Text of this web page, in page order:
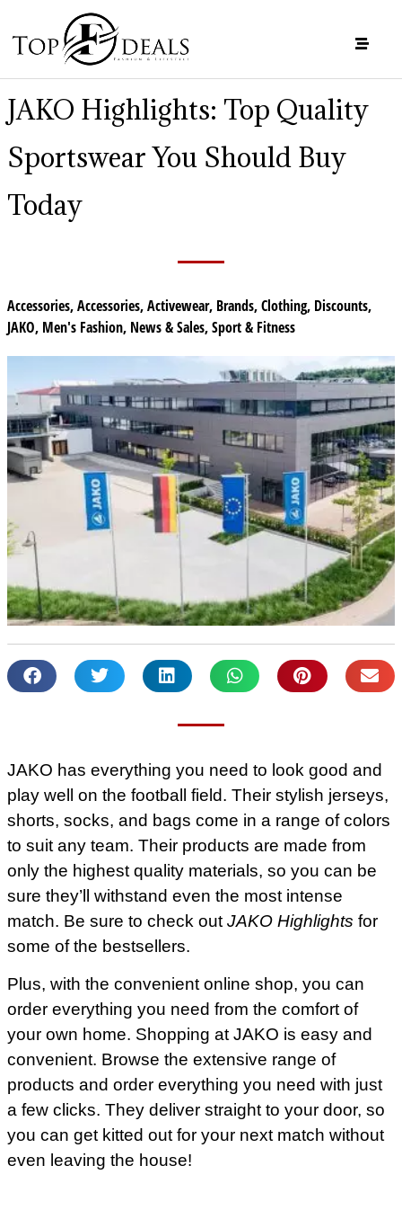
JAKO Highlights: Top Quality
Sportswear You Should Buy
Today
Accessories,Accessories,Activewear, Brands,Clothing, Discounts,
JAKO, Men's Fashion, News & Sales,Sport & Fitness
JAKO has everything you need to look good and
play well on the football field. Their stylish jerseys,
shorts, socks, and bags come in a range of colors
to suit any team. Their products are made from
only the highest quality materials, so you can be
sure they’ll withstand even the most intense
match. Be sure to check out JAKO Highlights for
some of the bestsellers.
Plus, with the convenient online shop, you can
order everything you need from the comfort of
your own home. Shopping at JAKO is easy and
convenient. Browse the extensive range of
products and order everything you need with just
a few clicks. They deliver straight to your door, so
you can get kitted out for your next match without
even leaving the house!